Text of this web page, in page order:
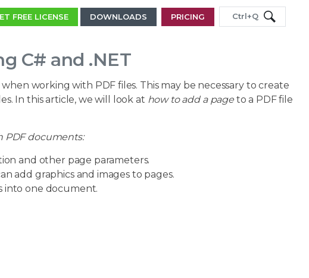
FREE LICENSE DOWNLOADS PRICING Ctrl+Q
C# and .NET
working with PDF files. This may be necessary to create
In this article, we will look at how to add a pageto a PDF file
documents:
and other page parameters.
add graphics and images to pages.
into one document.